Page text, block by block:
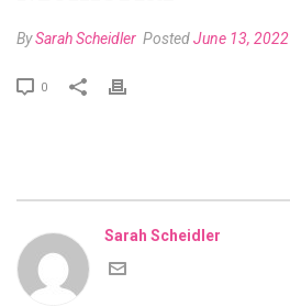
BySarah Scheidler PostedJune 13, 2022
0
Sarah Scheidler